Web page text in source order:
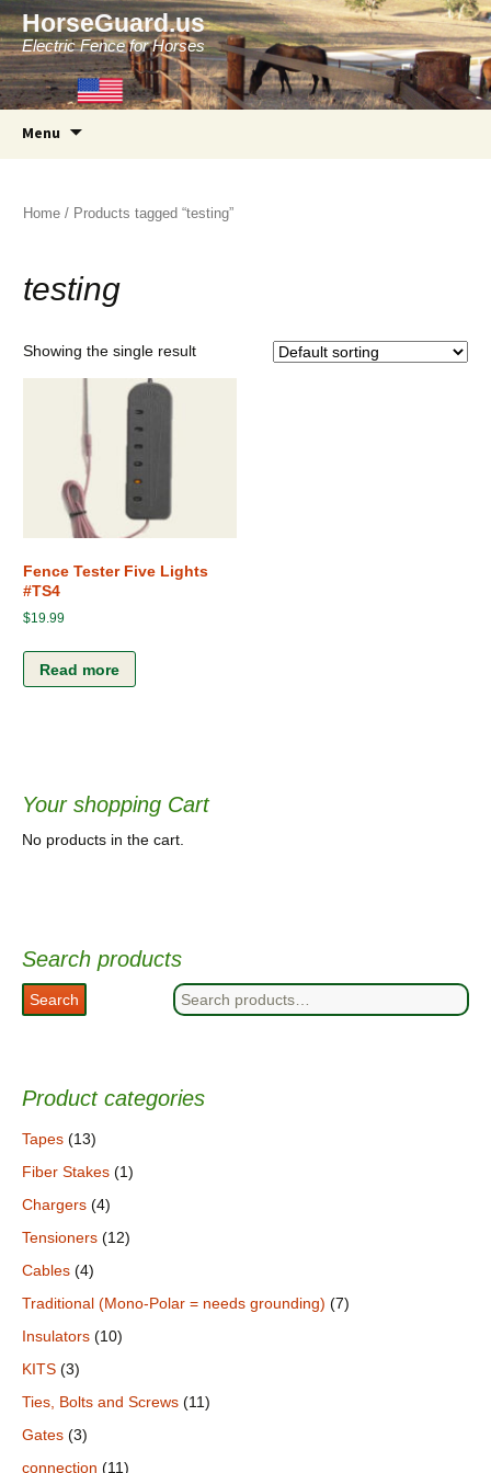
HorseGuard.us
Electric Fence for Horses
Menu
content
Home / Products tagged “testing”
testing
Showing the single result
Fence Tester Five Lights
#TS4
$19.99
Read more
Your shopping Cart
No products in the cart.
Search products
Search
for:
Search
Product categories
Tapes (13)
Fiber Stakes (1)
Chargers (4)
Tensioners (12)
Cables (4)
Traditional (Mono-Polar = needs grounding) (7)
Insulators (10)
KITS (3)
Ties, Bolts and Screws (11)
Gates (3)
connection (11)